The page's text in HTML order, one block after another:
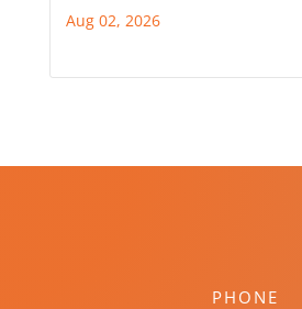
Aug 02, 2026
PHONE